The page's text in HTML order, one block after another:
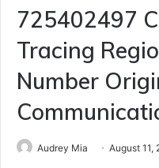
725402497
Tracing
Number
Audrey Mia August 11,